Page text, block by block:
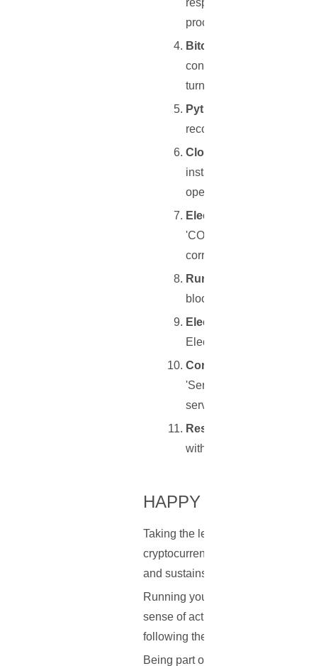
respective software,
process that might take
Bitcoin Core or
configured to work
turning on transaction
Python and Git
recommended). Also,
Cloning and
installation instructions
operation.
ElectrumX
'COIN=BitcoinSegwit'
correctly interfaces with
Running ElectrumX
blockchain. During this
Electrum or Electrum-
Electrum (for Bitcoin) or
Connecting Your
'Server' tab, input the IP
server.
Restarting Electrum or
with your private
HAPPY NODE-
Taking the leap to run your own
cryptocurrencies. It's about
and sustains these
Running your own node not
sense of active participation and
following the steps
Being part of the cryptocurrency